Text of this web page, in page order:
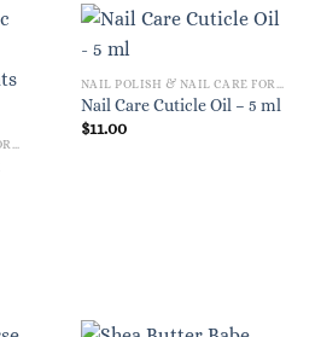
Nail Care Cuticle Oil – 5 ml
$11.00